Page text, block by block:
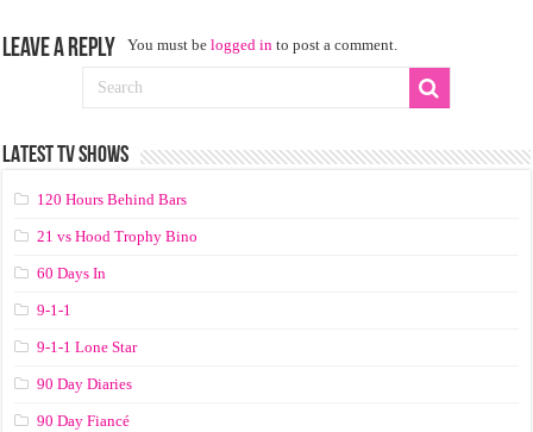
Leave a Reply You must belogged in to post a comment.
LATEST TV SHOWS
120 Hours Behind Bars
21 vs Hood Trophy Bino
60 Days In
9-1-1
9-1-1 Lone Star
90 Day Diaries
90 Day Fiancé